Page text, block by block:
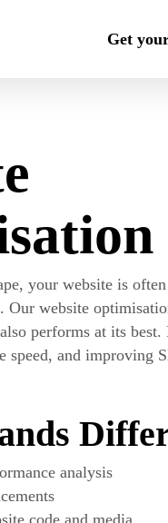
Get
your website is
Our website
performs at its best.
speed, and improving
analysis
code and media